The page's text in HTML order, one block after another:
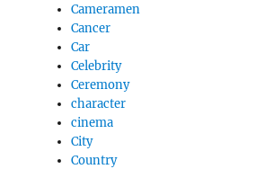
Cameramen
Cancer
Car
Celebrity
Ceremony
character
cinema
City
Country